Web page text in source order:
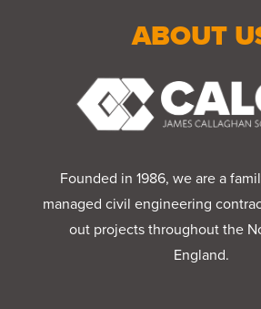
ABOUT
Founded in 1986, we are a
managed civil engineering
out projects throughout the
England.